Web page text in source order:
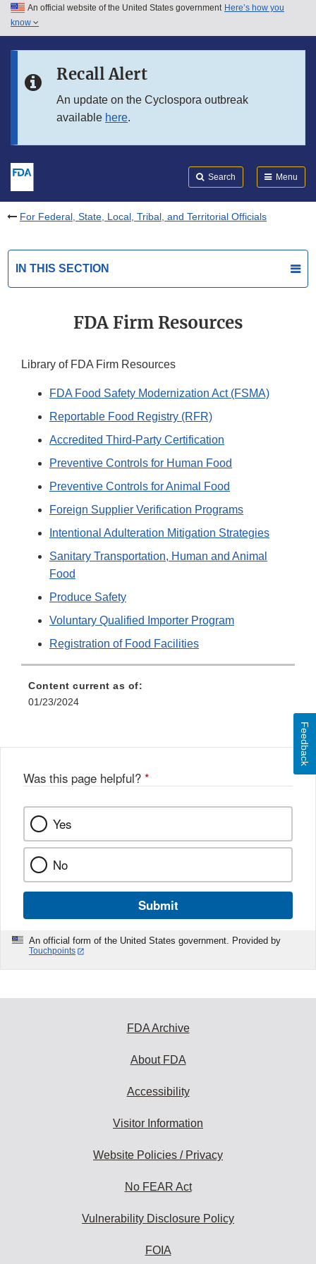
Skip to main content
Skip to in this section menu
An official website of the United States government Here’s how you
know
Recall Alert
An update on the Cyclospora outbreak
available here.
Search Menu
For Federal, State, Local, Tribal, and Territorial Officials
IN THIS SECTION
FDA Firm Resources
Library of FDA Firm Resources
FDA Food Safety Modernization Act (FSMA)
Reportable Food Registry (RFR)
Accredited Third-Party Certification
Preventive Controls for Human Food
Preventive Controls for Animal Food
Foreign Supplier Verification Programs
Intentional Adulteration Mitigation Strategies
Sanitary Transportation, Human and Animal
Food
Produce Safety
Voluntary Qualified Importer Program
Registration of Food Facilities
Content current as of:
01/23/2024
Was this page helpful? *
Yes
No
Submit
An official form of the United States government. Provided by
Touchpoints
Feedback
FDA Archive
About FDA
Accessibility
Visitor Information
Website Policies / Privacy
No FEAR Act
Vulnerability Disclosure Policy
FOIA